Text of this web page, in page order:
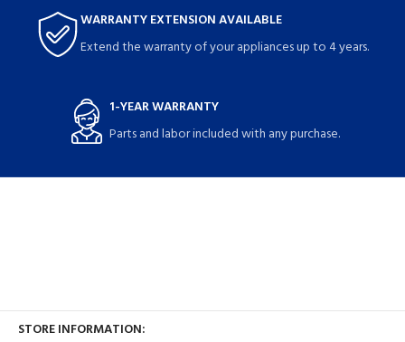
WARRANTY EXTENSION AVAILABLE
Extend the warranty of your appliances up to 4 years.
1-YEAR WARRANTY
Parts and labor included with any purchase.
STORE INFORMATION: